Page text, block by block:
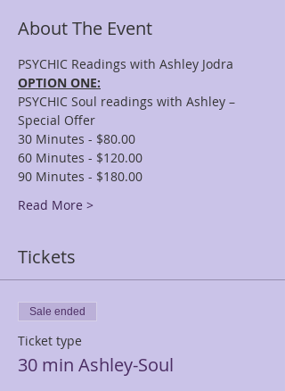
About The Event
PSYCHIC Readings with Ashley Jodra
OPTION ONE:
PSYCHIC Soul readings with Ashley –
Special Offer
30 Minutes - $80.00
60 Minutes - $120.00
90 Minutes - $180.00
Read More >
Tickets
Sale ended
Ticket type
30 min Ashley-Soul